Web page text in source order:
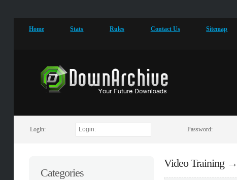
Home Stats Rules Contact Us Sitemap
Login: Password:
Categories
Video Training→